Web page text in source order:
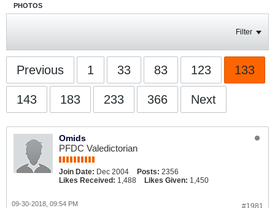
PHOTOS
Filter
Previous 1 33 83 123 133
143 183 233 366 Next
Omids
PFDC Valedictorian
Join Date: Dec 2004 Posts: 2356
Likes Received: 1,488 Likes Given: 1,450
#1981
09-30-2018, 09:54 PM